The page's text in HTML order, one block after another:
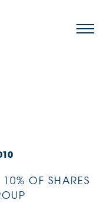
OF SHARES